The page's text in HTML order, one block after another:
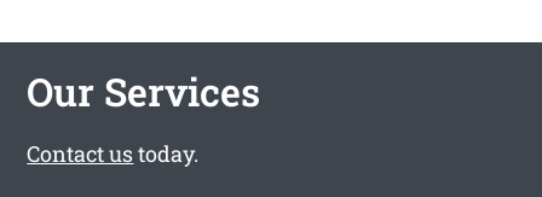
Our Services
Contact ustoday.